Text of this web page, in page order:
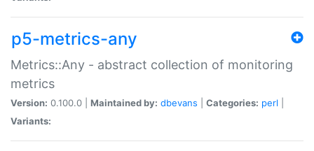
p5-metrics-any
Metrics::Any - abstract collection of monitoring
metrics
Version: 0.100.0 | Maintained by: dbevans Categories: perl
Variants: